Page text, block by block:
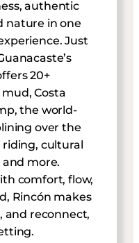
authentic
nature in one
Just
20+
Costa
the world-
over the
riding, cultural
more.
comfort, flow,
Rincón makes
and reconnect,